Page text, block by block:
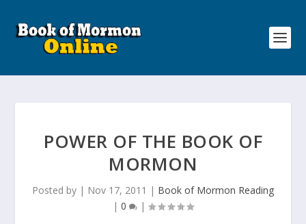
POWER OF THE BOOK OF
MORMON
Posted by | Nov 17, 2011 | Book of Mormon Reading
| 0 |